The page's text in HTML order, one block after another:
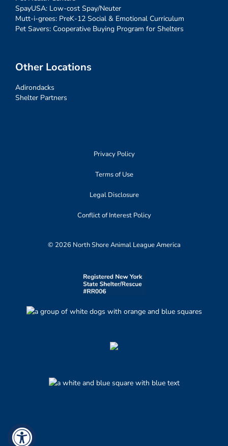
SpayUSA: Low-cost Spay/Neuter
Mutt-i-grees: PreK-12 Social & Emotional Curriculum
Pet Savers: Cooperative Buying Program for Shelters
Other Locations
Adirondacks
Shelter Partners
Privacy Policy
Terms of Use
Legal Disclosure
Conflict of Interest Policy
© 2026 North Shore Animal League America